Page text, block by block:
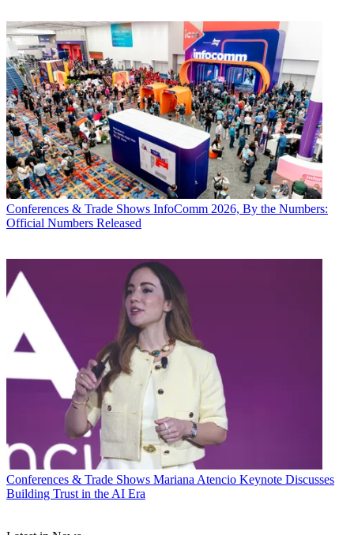
Conferences & Trade Shows InfoComm 2026, By the Numbers:
Official Numbers Released
Conferences & Trade Shows Mariana Atencio Keynote Discusses
Building Trust in the AI Era